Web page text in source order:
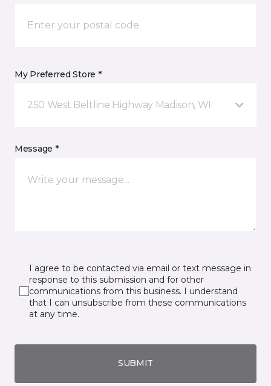
My Preferred Store *
250 West Beltline Highway Madison, WI
Message *
I agree to be contacted via email or text message in
response to this submission and for other
communications from this business. I understand
that I can unsubscribe from these communications
at any time.
SUBMIT